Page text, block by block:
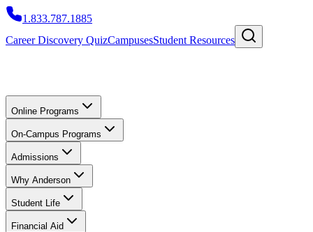
1.833.787.1885
Career Discovery QuizCampusesStudent Resources
Online Programs
On-Campus Programs
Admissions
Why Anderson
Student Life
Financial Aid